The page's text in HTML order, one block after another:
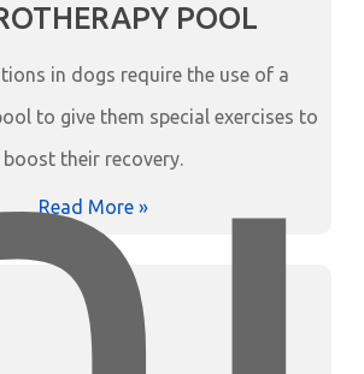
POOL
in dogs require the use of a
to give them special exercises to
boost their recovery.
Read More »